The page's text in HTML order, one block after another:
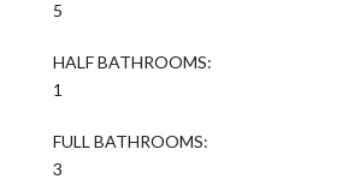
5
HALF BATHROOMS:
1
FULL BATHROOMS:
3